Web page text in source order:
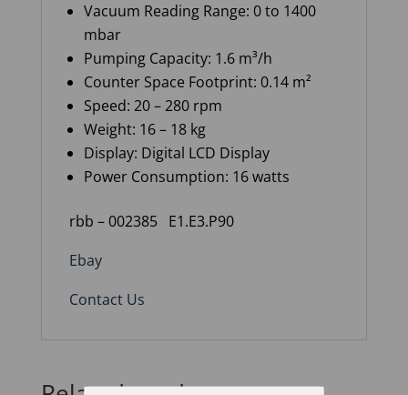
Vacuum Reading Range: 0 to 1400
mbar
Pumping Capacity: 1.6 m³/h
Counter Space Footprint: 0.14 m²
Speed: 20 – 280 rpm
Weight: 16 – 18 kg
Display: Digital LCD Display
Power Consumption: 16 watts
rbb – 002385 E1.E3.P90
Ebay
Contact Us